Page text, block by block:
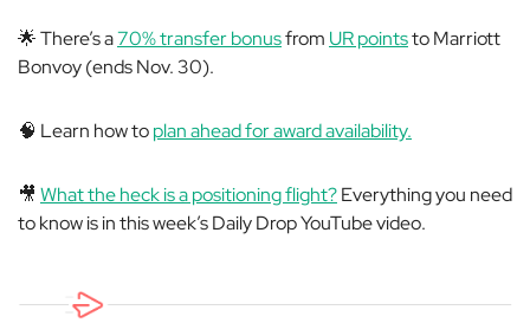
🌟 There’s a70% transfer bonusfrom UR pointsto Marriott
Bonvoy (ends Nov. 30).
🧠 Learn how toplan ahead for award availability.
🎥 What the heck is a positioning flight?Everything you need
to know is in this week’s Daily Drop YouTube video.